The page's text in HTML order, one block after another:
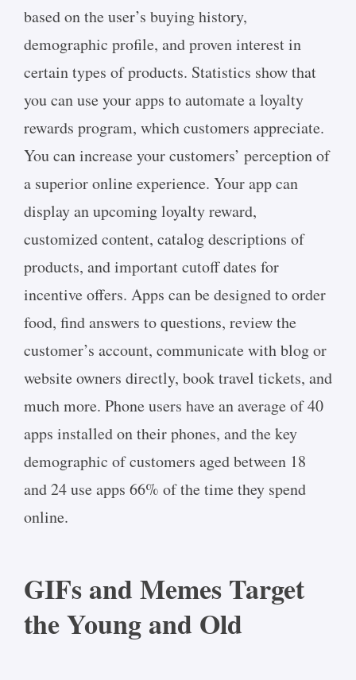
based on the user’s buying history,
demographic profile, and proven interest in
certain types of products. Statistics show that
you can use your apps to automate a loyalty
rewards program, which customers appreciate.
You can increase your customers’ perception of
a superior online experience. Your app can
display an upcoming loyalty reward,
customized content, catalog descriptions of
products, and important cutoff dates for
incentive offers. Apps can be designed to order
food, find answers to questions, review the
customer’s account, communicate with blog or
website owners directly, book travel tickets, and
much more. Phone users have an average of 40
apps installed on their phones, and the key
demographic of customers aged between 18
and 24 use apps 66% of the time they spend
online.
GIFs and Memes Target
the Young and Old